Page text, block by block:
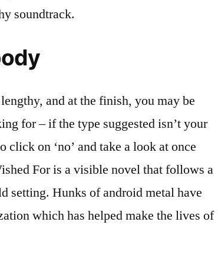
soundtrack.
and at the finish, you may be
for – if the type suggested isn’t your
on ‘no’ and take a look at once
For is a visible novel that follows a
setting. Hunks of android metal have
which has helped make the lives of